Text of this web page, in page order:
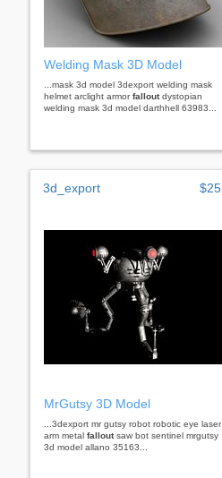
Welding Mask 3D Model
...mask 3d model 3dexport welding mask
helmet arclight armorfalloutdystopian
welding mask 3d model darthhell 63983...
3d_export $25
MrGutsy 3D Model
...3dexport mr gutsy robot robotic eye laser
arm metal falloutsaw bot sentinel mrgutsy
3d model allano 35163...